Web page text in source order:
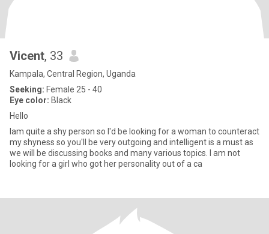
Vicent, 33
Kampala, Central Region, Uganda
Seeking: Female 25 - 40
Eye color: Black
Hello
Iam quite a shy person so I'd be looking for a woman to counteract
my shyness so you'll be very outgoing and intelligent is a must as
we will be discussing books and many various topics. I am not
looking for a girl who got her personality out of a ca